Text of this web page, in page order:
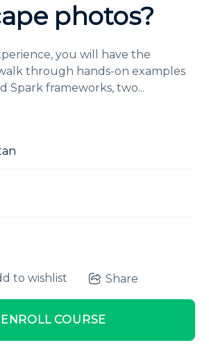
photos?
you will have the
through hands-on examples
Spark frameworks, two...
to wishlist Share
ENROLL COURSE